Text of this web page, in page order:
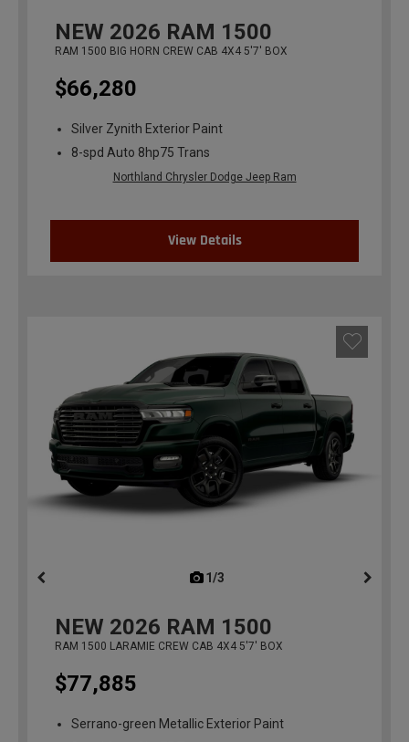
NEW 2026 RAM 1500
RAM 1500 BIG HORN CREW CAB 4X4 5'7' BOX
$66,280
Silver Zynith Exterior Paint
8-spd Auto 8hp75 Trans
Northland Chrysler Dodge Jeep Ram
View Details
1/3
NEW 2026 RAM 1500
RAM 1500 LARAMIE CREW CAB 4X4 5'7' BOX
$77,885
Serrano-green Metallic Exterior Paint